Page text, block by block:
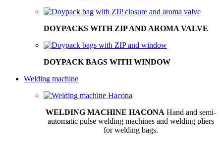
DOYPACKS WITH ZIP AND AROMA VALVE
DOYPACK BAGS WITH WINDOW
Welding machine
WELDING MACHINE HACONA Hand and semi-
automatic pulse welding machines and welding pliers
for welding bags.